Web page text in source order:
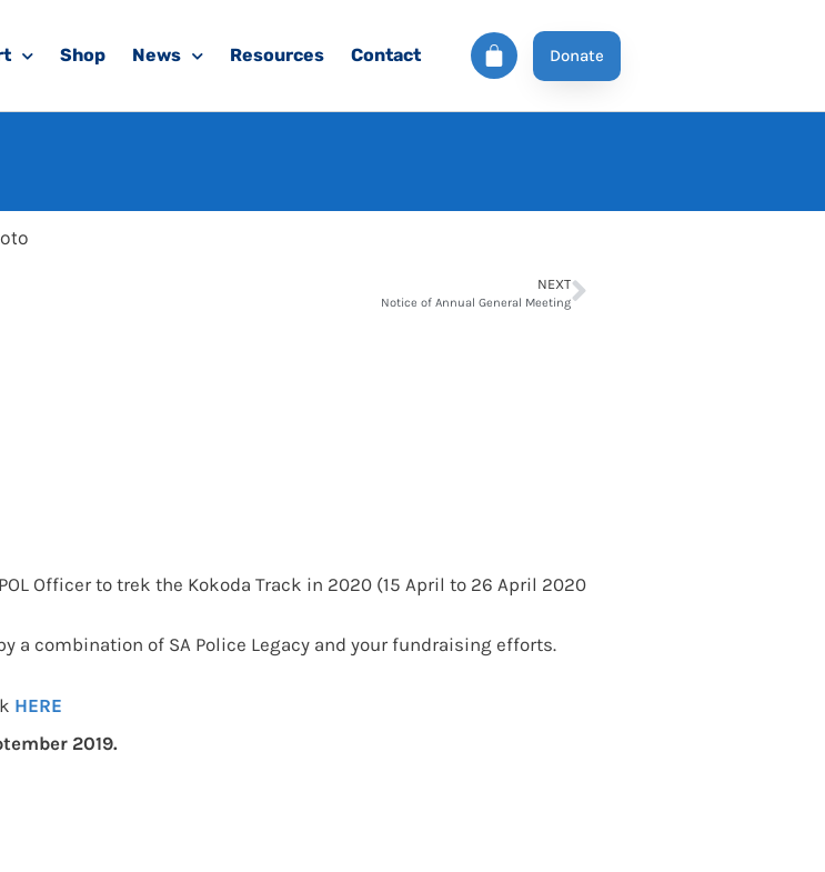
Shop News Resources Contact Donate
NEXT
Notice of Annual General Meeting
Officer to trek the Kokoda Track in 2020 (15 April to 26 April 2020
combination of SA Police Legacy and your fundraising efforts.
HERE
2019.